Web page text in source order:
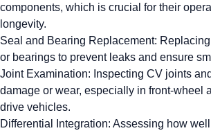
components, which is crucial for their
longevity.
Seal and Bearing Replacement:
or bearings to prevent leaks and ensure
Joint Examination: Inspecting CV joints
damage or wear, especially in front-wheel
drive vehicles.
Differential Integration: Assessing how